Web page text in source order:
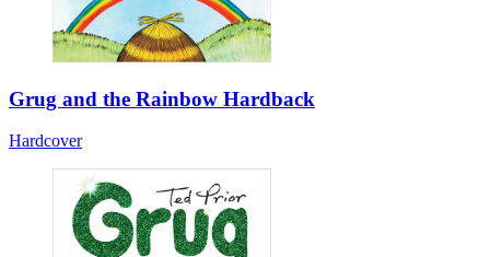
Grug and the Rainbow Hardback
Hardcover